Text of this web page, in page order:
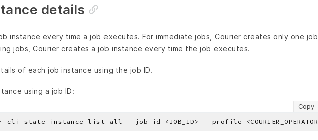
details
instance every time a job executes. For immediate jobs, Courier creates only one job
jobs, Courier creates a job instance every time the job executes.
of each job instance using the job ID.
using a job ID:
Copy